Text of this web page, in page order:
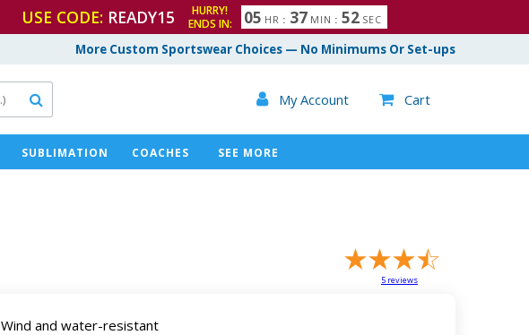
USE CODE: READY15
HURRY!
ENDS IN:
05 HR : 37 MIN : 51
2
SEC
More Custom Sportswear Choices — No Minimums Or Set-ups
 My Account  Cart

SUBLIMATION COACHES SEE MORE
5 reviews
Wind and water-resistant